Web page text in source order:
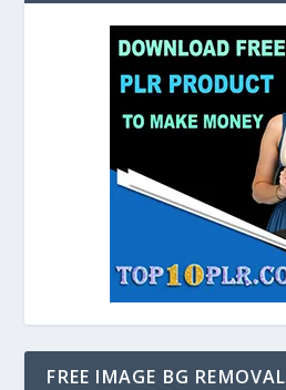
FREE IMAGE BG REMOVAL